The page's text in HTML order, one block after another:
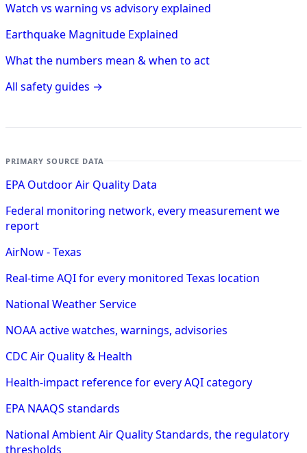
Watch vs warning vs advisory explained
Earthquake Magnitude Explained
What the numbers mean & when to act
All safety guides →
PRIMARY SOURCE DATA
EPA Outdoor Air Quality Data
Federal monitoring network, every measurement we
report
AirNow - Texas
Real-time AQI for every monitored Texas location
National Weather Service
NOAA active watches, warnings, advisories
CDC Air Quality & Health
Health-impact reference for every AQI category
EPA NAAQS standards
National Ambient Air Quality Standards, the regulatory
thresholds